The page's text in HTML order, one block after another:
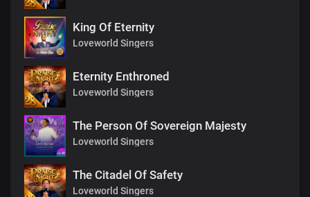
King Of Eternity
Loveworld Singers
Eternity Enthroned
Loveworld Singers
The Person Of Sovereign Majesty
Loveworld Singers
The Citadel Of Safety
Loveworld Singers